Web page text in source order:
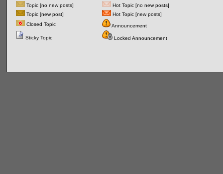
Topic [no new posts]
Hot Topic [no new posts]
Topic [new post]
Hot Topic [new posts]
Closed Topic
Announcement
Sticky Topic Locked Announcement